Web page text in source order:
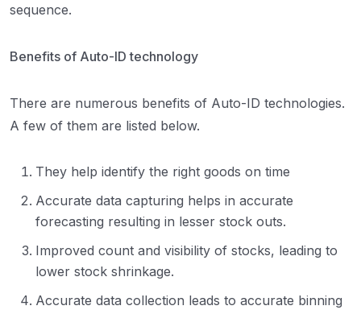
sequence.
Benefits of Auto-ID technology
There are numerous benefits of Auto-ID technologies.
A few of them are listed below.
They help identify the right goods on time
Accurate data capturing helps in accurate
forecasting resulting in lesser stock outs.
Improved count and visibility of stocks, leading to
lower stock shrinkage.
Accurate data collection leads to accurate binning